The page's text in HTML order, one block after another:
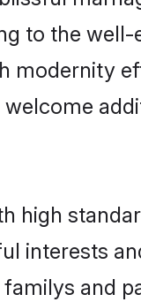
to the well-
modernity
high
interests
and